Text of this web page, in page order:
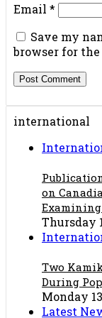
Email *
Save my
browser for
international
on
Thursday
Two
During
Monday
Latest